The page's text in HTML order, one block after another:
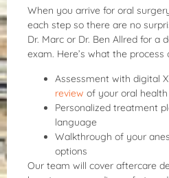
When you arrive for oral
each step so there are no
Dr. Marc or Dr. Ben Allred for a
exam. Here’s what the process
Assessment with digital
review of your oral health
Personalized treatment
language
Walkthrough of your
options
Our team will cover aftercare